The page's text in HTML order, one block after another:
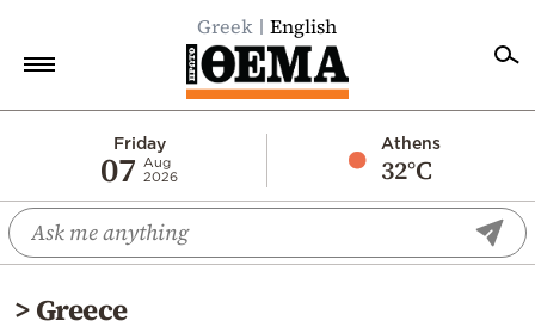
Greek English
Friday
07
Aug
2026
Athens
32°C
Economy
World
Diaspora
>Greece